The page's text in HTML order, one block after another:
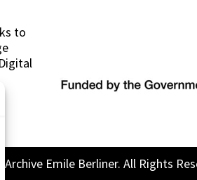
to
Emile Berliner. All Rights